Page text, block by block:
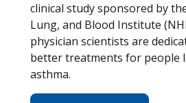
clinical study sponsored by
Lung, and Blood Institute
physician scientists are
better treatments for people
asthma.